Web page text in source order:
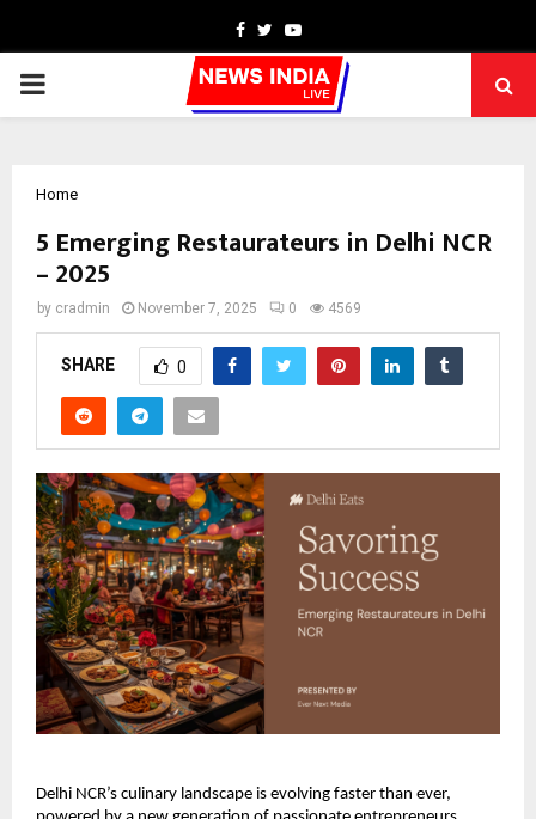
Facebook
TwitterYoutube
PRIMARY
Home
5 Emerging Restaurateurs in Delhi NCR
– 2025
by cradmin November 7, 2025 0 4569
SHARE 0
Delhi NCR’s culinary landscape is evolving faster than ever,